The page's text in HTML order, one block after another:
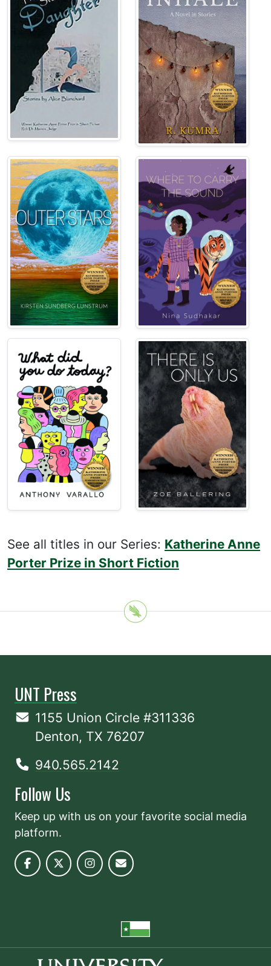
See all titles in our Series: Katherine Anne
Porter Prize in Short Fiction
UNT Press
1155 Union Circle #311336
Denton, TX 76207
940.565.2142
Follow Us
Keep up with us on your favorite social media
platform.